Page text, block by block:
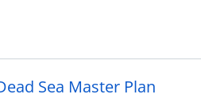
Sea Master Plan